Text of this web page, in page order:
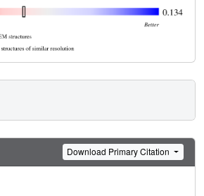
Download Primary Citation